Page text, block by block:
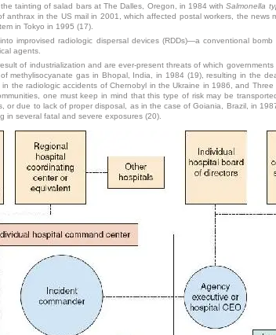
tainting of salad bars at The Dalles, Oregon, in 1984 withSalmonella
in the US mail in 2001, which affected postal workers, the news
in Tokyo in 1995 (17).
improvised radiologic dispersal devices (RDDs)—a conventional
agents.
of industrialization and are ever-present threats of which
methylisocyanate gas in Bhopal, India, in 1984 (19), resulting in the
the radiologic accidents of Chernobyl in the Ukraine in 1986, and
one must keep in mind that this type of risk may be
or due to lack of proper disposal, as in the case of Goiania, Brazil, in
in several fatal and severe exposures (20).